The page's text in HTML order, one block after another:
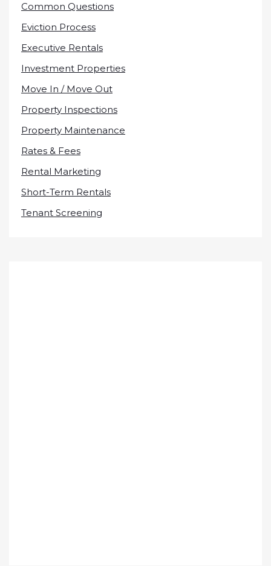
Common Questions
Eviction Process
Executive Rentals
Investment Properties
Move In / Move Out
Property Inspections
Property Maintenance
Rates & Fees
Rental Marketing
Short-Term Rentals
Tenant Screening